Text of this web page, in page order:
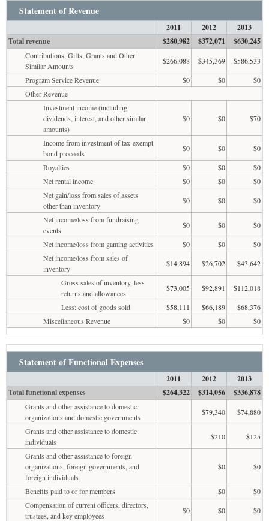
Statement of Revenue
2011 2012
2013
Total revenue
$280,982 $372,071 $630,245
Contributions, Gifts, Grants and Other
Similar Amounts
$266,088 $345,369
$586,533
Program Service Revenue
$0 $0
$0
Other Revenue
Investment income (including
dividends, interest, and other similar
amounts)
$0 $0 $70
Income from investment of tax-exempt
bond proceeds
$0 $0
$0
Royalties
$0 $0
$0
Net rental income
$0 $0
$0
Net gain/loss from sales of assets
other than inventory
$0 $0
$0
Net income/loss from fundraising
events
$0 $0
$0
Net income/loss from gaming activities
$0 $0
$0
Net income/loss from sales of
inventory
$14,894 $26,702
$43,642
Gross sales of inventory, less
returns and allowances
$73,005 $92,891
$112,018
Less: cost of goods sold
$58,111 $66,189
$68,376
Miscellaneous Revenue
$0 $0 $0
Statement of Functional Expenses
2011 2012
2013
Total functional expenses
$264,322 $314,056 $336,878
Grants and other assistance to domestic
organizations and domestic governments
$79,340
$74,880
Grants and other assistance to domestic
individuals
$210
$125
Grants and other assistance to foreign
organizations, foreign governments, and
foreign individuals
$0 $0
Benefits paid to or for members $0
$0
Compensation of current officers, directors,
trustees, and key employees
$0 $0
$0